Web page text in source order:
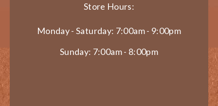
Store Hours:
Monday - Saturday: 7:00am - 9:00pm
Sunday: 7:00am - 8:00pm